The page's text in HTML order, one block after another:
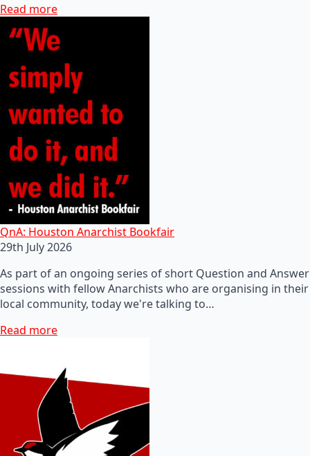
Read more
QnA: Houston Anarchist Bookfair
29th July 2026
As part of an ongoing series of short Question and Answer
sessions with fellow Anarchists who are organising in their
local community, today we're talking to…
Read more